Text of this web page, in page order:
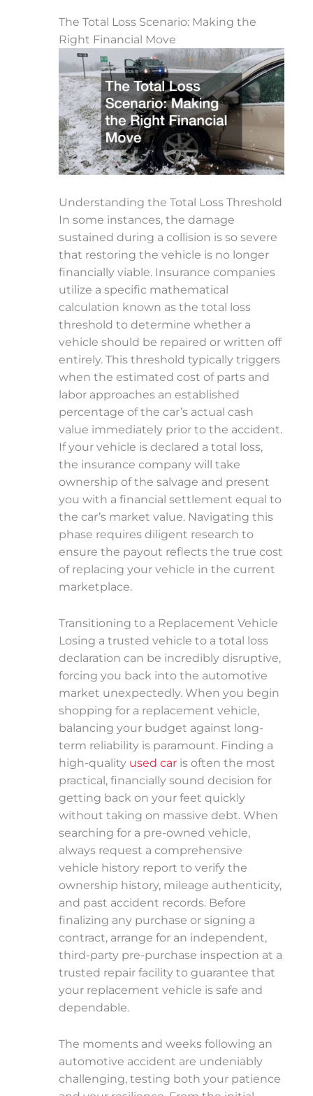
The Total Loss Scenario: Making the
Right Financial Move
Understanding the Total Loss Threshold
In some instances, the damage
sustained during a collision is so severe
that restoring the vehicle is no longer
financially viable. Insurance companies
utilize a specific mathematical
calculation known as the total loss
threshold to determine whether a
vehicle should be repaired or written off
entirely. This threshold typically triggers
when the estimated cost of parts and
labor approaches an established
percentage of the car’s actual cash
value immediately prior to the accident.
If your vehicle is declared a total loss,
the insurance company will take
ownership of the salvage and present
you with a financial settlement equal to
the car’s market value. Navigating this
phase requires diligent research to
ensure the payout reflects the true cost
of replacing your vehicle in the current
marketplace.
Transitioning to a Replacement Vehicle
Losing a trusted vehicle to a total loss
declaration can be incredibly disruptive,
forcing you back into the automotive
market unexpectedly. When you begin
shopping for a replacement vehicle,
balancing your budget against long-
term reliability is paramount. Finding a
high-quality used car is often the most
practical, financially sound decision for
getting back on your feet quickly
without taking on massive debt. When
searching for a pre-owned vehicle,
always request a comprehensive
vehicle history report to verify the
ownership history, mileage authenticity,
and past accident records. Before
finalizing any purchase or signing a
contract, arrange for an independent,
third-party pre-purchase inspection at a
trusted repair facility to guarantee that
your replacement vehicle is safe and
dependable.
The moments and weeks following an
automotive accident are undeniably
challenging, testing both your patience